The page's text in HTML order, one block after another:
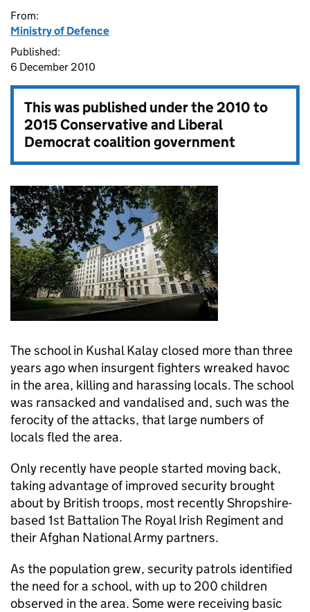
From:
Ministry of Defence
Published:
6 December 2010
This was published under the2010 to
2015 Conservative and Liberal
Democrat coalition government
The school in Kushal Kalay closed more than three
years ago when insurgent fighters wreaked havoc
in the area, killing and harassing locals. The school
was ransacked and vandalised and, such was the
ferocity of the attacks, that large numbers of
locals fled the area.
Only recently have people started moving back,
taking advantage of improved security brought
about by British troops, most recently Shropshire-
based 1st Battalion The Royal Irish Regiment and
their Afghan National Army partners.
As the population grew, security patrols identified
the need for a school, with up to 200 children
observed in the area. Some were receiving basic